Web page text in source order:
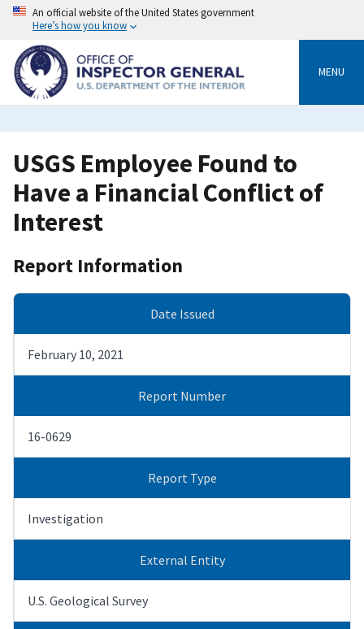
Skip
content
An official website of the United States government
Here’s how you know
MENU
USGS Employee Found to
Have a Financial Conflict of
Interest
Report Information
Date Issued
February 10, 2021
Report Number
16-0629
Report Type
Investigation
External Entity
U.S. Geological Survey